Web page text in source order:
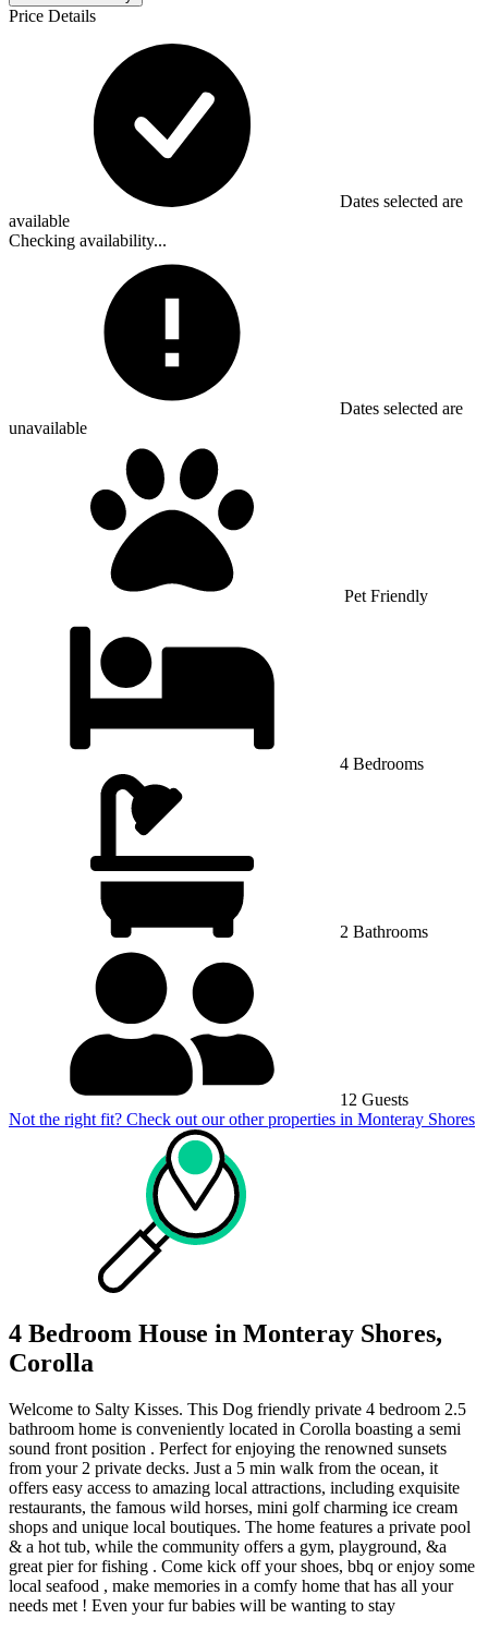
Price Details
Dates selected are
available
Checking availability...
Dates selected are
unavailable
Pet Friendly
4 Bedrooms
2 Bathrooms
12 Guests
Not the right fit? Check out our other properties in Monteray Shores
4 Bedroom House in Monteray Shores,
Corolla
Welcome to Salty Kisses. This Dog friendly private 4 bedroom 2.5
bathroom home is conveniently located in Corolla boasting a semi
sound front position . Perfect for enjoying the renowned sunsets
from your 2 private decks. Just a 5 min walk from the ocean, it
offers easy access to amazing local attractions, including exquisite
restaurants, the famous wild horses, mini golf charming ice cream
shops and unique local boutiques. The home features a private pool
& a hot tub, while the community offers a gym, playground, &a
great pier for fishing . Come kick off your shoes, bbq or enjoy some
local seafood , make memories in a comfy home that has all your
needs met ! Even your fur babies will be wanting to stay